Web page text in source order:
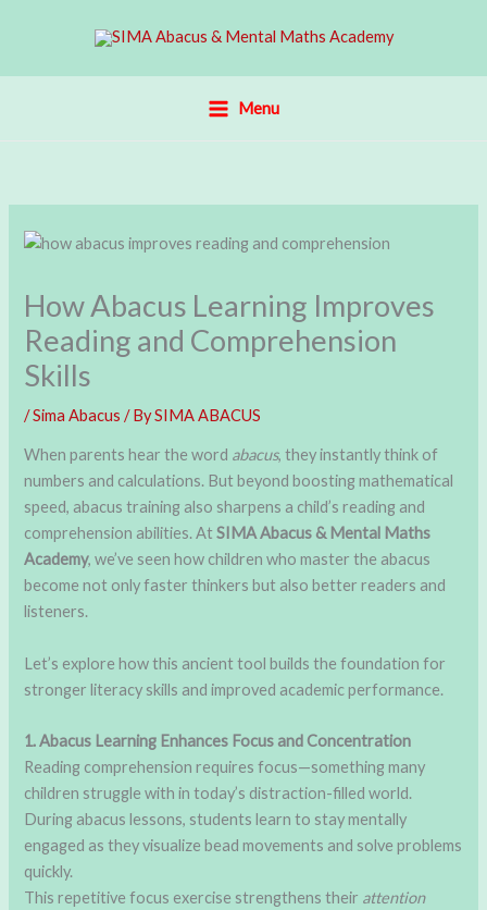
Menu
How Abacus Learning Improves
Reading and Comprehension
Skills
/Sima Abacus / BySIMA ABACUS
When parents hear the word abacus, they instantly think of
numbers and calculations. But beyond boosting mathematical
speed, abacus training also sharpens a child’s reading and
comprehension abilities. AtSIMA Abacus & Mental Maths
Academy, we’ve seen how children who master the abacus
become not only faster thinkers but also better readers and
listeners.
Let’s explore how this ancient tool builds the foundation for
stronger literacy skills and improved academic performance.
1. Abacus Learning Enhances Focus and Concentration
Reading comprehension requires focus—something many
children struggle with in today’s distraction-filled world.
During abacus lessons, students learn to stay mentally
engaged as they visualize bead movements and solve problems
quickly.
This repetitive focus exercise strengthens their attention